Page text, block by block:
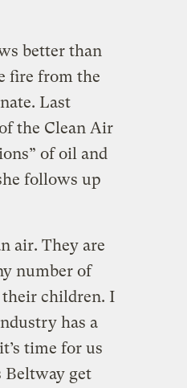
better than
fire from the
Last
the Clean Air
of oil and
follows up
air. They are
number of
children. I
has a
time for us
Beltway get